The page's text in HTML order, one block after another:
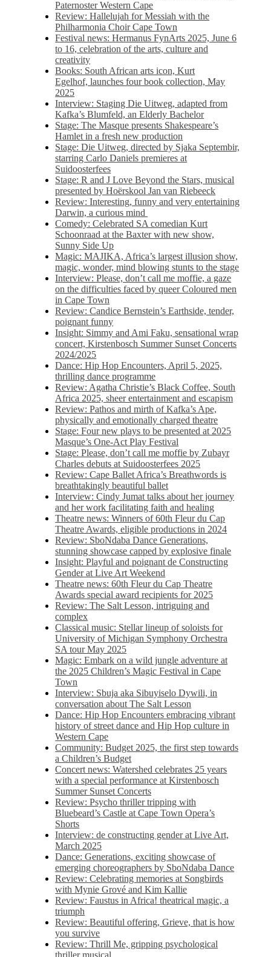
Paternoster Western Cape
Review: Hallelujah for Messiah with the
Philharmonia Choir Cape Town
Festival news: Hermanus FynArts 2025, June 6
to 16, celebration of the arts, culture and
creativity
Books: South African arts icon, Kurt
Egelhof, launches four book collection, May
2025
Interview: Staging Die Uitweg, adapted from
Kafka’s Blumfeld, an Elderly Bachelor
Stage: The Masque presents Shakespeare’s
Hamlet in a fresh new production
Stage: Die Uitweg, directed by Sjaka Septembir,
starring Carlo Daniels premieres at
Suidoosterfees
Stage: R and J Love Beyond the Stars, musical
presented by Hoërskool Jan van Riebeeck
Review: Interesting, funny and very entertaining
Darwin, a curious mind
Comedy: Celebrated SA comedian Kurt
Schoonraad at the Baxter with new show,
Sunny Side Up
Magic: MAJIKA, Africa’s largest illusion show,
magic, wonder, mind blowing stunts to the stage
Interview: Please, don’t call me moffie, a gaze
on the difficulties faced by queer Coloured men
in Cape Town
Review: Candice Bernstein’s Earthside, tender,
poignant funny
Insight: Simmy and Ami Faku, sensational wrap
concert, Kirstenbosch Summer Sunset Concerts
2024/2025
Dance: Hip Hop Encounters, April 5, 2025,
thrilling dance programme
Review: Agatha Christie’s Black Coffee, South
Africa 2025, sheer entertainment and escapism
Review: Pathos and mirth of Kafka’s Ape,
physically and emotionally charged theatre
Stage: Four new plays to be presented at 2025
Masque’s One-Act Play Festival
Stage: Please, don’t call me moffie by Zubayr
Charles debuts at Suidoosterfees 2025
Review: Cape Ballet Africa’s Breathwords is
breathtakingly beautiful ballet
Interview: Cindy Jumat talks about her journey
and her work facilitating faith and healing
Theatre news: Winners of 60th Fleur du Cap
Theatre Awards, eligible productions in 2024
Review: SboNdaba Dance Generations,
stunning showcase capped by explosive finale
Insight: Playful and poignant de Constructing
Gender at Live Art Weekend
Theatre news: 60th Fleur du Cap Theatre
Awards special award recipients for 2025
Review: The Salt Lesson, intriguing and
complex
Classical music: Stellar lineup of soloists for
University of Michigan Symphony Orchestra
SA tour May 2025
Magic: Embark on a wild jungle adventure at
the 2025 Children’s Magic Festival in Cape
Town
Interview: Sbuja aka Sibuyiselo Dywili, in
conversation about The Salt Lesson
Dance: Hip Hop Encounters embracing vibrant
history of street dance and Hip Hop culture in
Western Cape
Community: Budget 2025, the first step towards
a Children’s Budget
Concert news: Watershed celebrates 25 years
with a special performance at Kirstenbosch
Summer Sunset Concerts
Review: Psycho thriller tripping with
Bluebeard’s Castle at Cape Town Opera’s
Shorts
Interview: de constructing gender at Live Art,
March 2025
Dance: Generations, exciting showcase of
emerging choreographers by SboNdaba Dance
Review: Celebrating memories at Songbirds
with Mynie Grové and Kim Kallie
Review: Faustus in Africa! theatrical magic, a
triumph
Review: Beautiful offering, Grieve, that is how
you survive
Review: Thrill Me, gripping psychological
thriller musical